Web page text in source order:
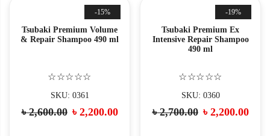
-15%
Tsubaki Premium Volume
& Repair Shampoo 490 ml
☆☆☆☆☆
SKU: 0361
৳2,600.00 ৳ 2,200.00
-19%
Tsubaki Premium Ex
Intensive Repair Shampoo
490 ml
☆☆☆☆☆
SKU: 0360
৳2,700.00 ৳ 2,200.00